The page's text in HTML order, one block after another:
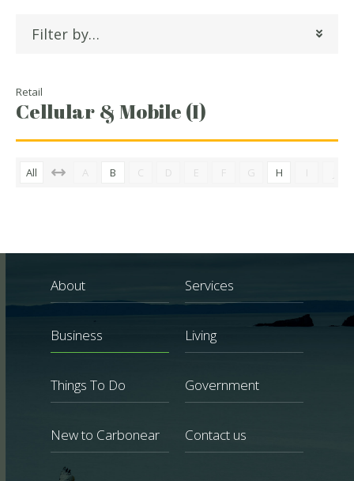
Filter by…
Retail
Cellular & Mobile (I)
All A B C D E F G H I
About Services
Business Living
Things To Do Government
New to Carbonear Contact us